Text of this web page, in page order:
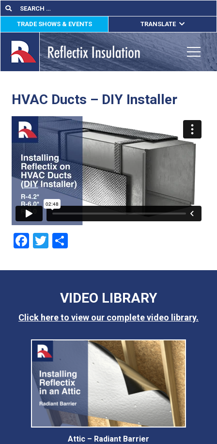
Skip
to
content
Search
for:
Search
TRADE SHOWS & EVENTS TRANSLATE
ENGLISH
ESPAÑOL
FRANÇAIS
HVAC Ducts – DIY Installer
Facebook
Twitter
VIDEO LIBRARY
Click here to view our complete video library.
Attic – Radiant Barrier
Us